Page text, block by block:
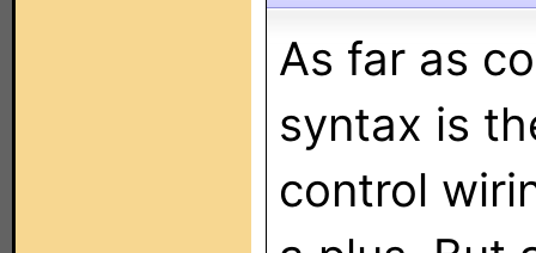
As far as
syntax is
control